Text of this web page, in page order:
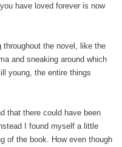
have loved forever is now
throughout the novel, like the
and sneaking around which
young, the entire things
that there could have been
I found myself a little
of the book. How even though